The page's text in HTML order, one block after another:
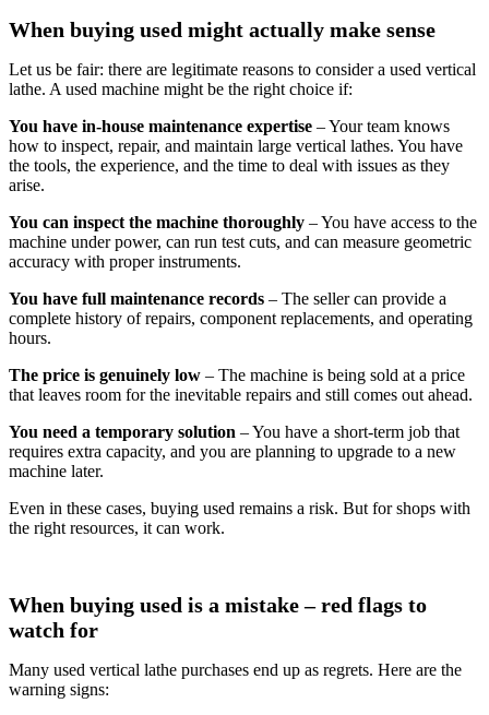
When buying used might actually make sense
Let us be fair: there are legitimate reasons to consider a used vertical
lathe. A used machine might be the right choice if:
You have in‑house maintenance expertise – Your team knows
how to inspect, repair, and maintain large vertical lathes. You have
the tools, the experience, and the time to deal with issues as they
arise.
You can inspect the machine thoroughly – You have access to the
machine under power, can run test cuts, and can measure geometric
accuracy with proper instruments.
You have full maintenance records – The seller can provide a
complete history of repairs, component replacements, and operating
hours.
The price is genuinely low – The machine is being sold at a price
that leaves room for the inevitable repairs and still comes out ahead.
You need a temporary solution – You have a short‑term job that
requires extra capacity, and you are planning to upgrade to a new
machine later.
Even in these cases, buying used remains a risk. But for shops with
the right resources, it can work.
When buying used is a mistake – red flags to
watch for
Many used vertical lathe purchases end up as regrets. Here are the
warning signs: